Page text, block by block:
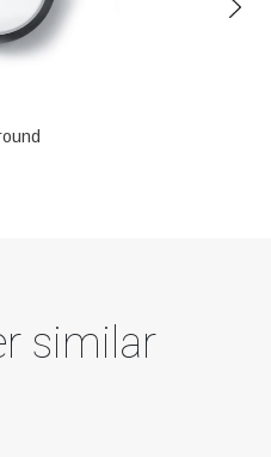
similar